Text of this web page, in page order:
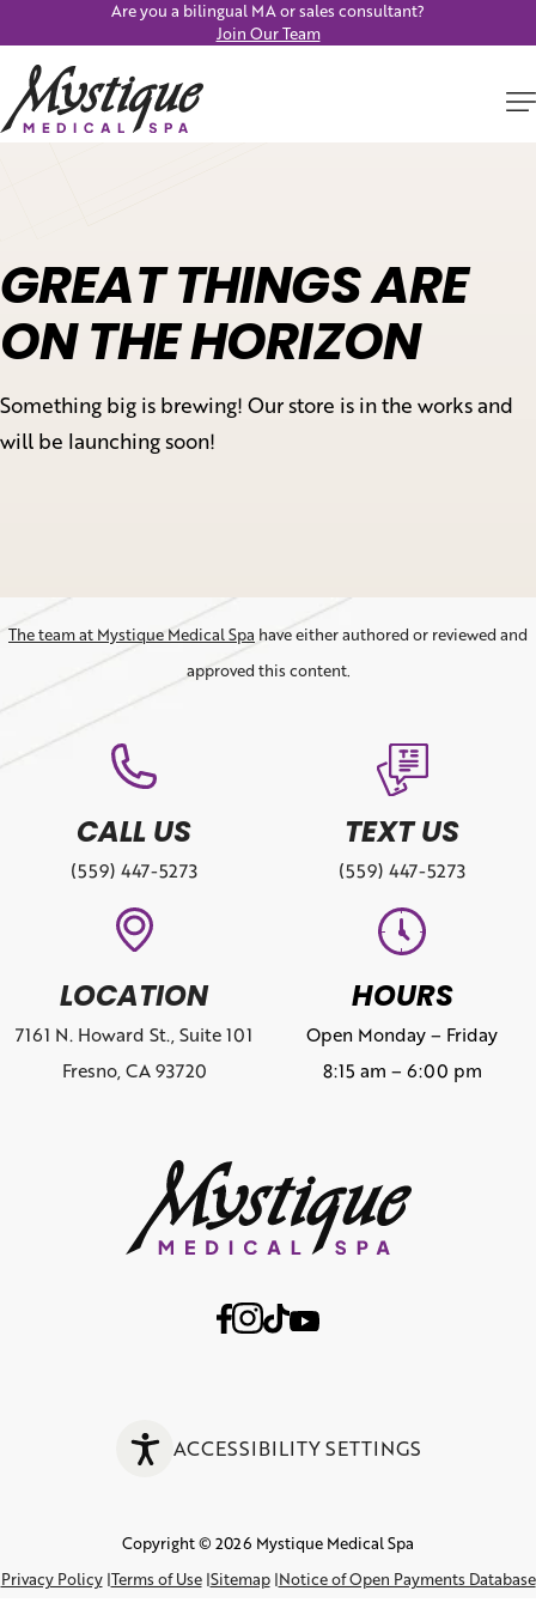
Are you a bilingual MA or sales consultant?
Join Our Team
GREAT THINGS ARE
ON THE HORIZON
Something big is brewing! Our store is in the works and
will be launching soon!
The team at Mystique Medical Spa have either authored or reviewed and
approved this content.
CALL US
(559) 447-5273
TEXT US
(559) 447-5273
LOCATION
7161 N. Howard St., Suite 101
Fresno, CA 93720
HOURS
Open Monday – Friday
8:15 am – 6:00 pm
ACCESSIBILITY SETTINGS
Copyright © 2026 Mystique Medical Spa
Privacy Policy Terms of Use Sitemap Notice of Open Payments Database